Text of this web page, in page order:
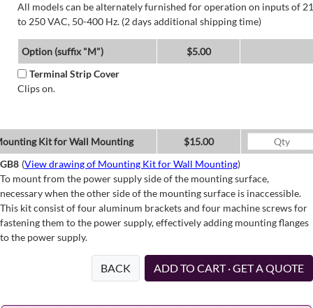
All models can be alternately furnished for operation on inputs of
to 250 VAC, 50-400 Hz. (2 days additional shipping time)
Option (suffix "M")
$5.00
Terminal Strip Cover
Clips on.
Kit for Wall Mounting
$15.00
GB8 (View drawing of Mounting Kit for Wall Mounting)
To mount from the power supply side of the mounting surface,
necessary when the other side of the mounting surface is inaccessible.
This kit consist of four aluminum brackets and four machine screws for
fastening them to the power supply, effectively adding mounting flanges
to the power supply.
BACK ADD TO CART · GET A QUOTE